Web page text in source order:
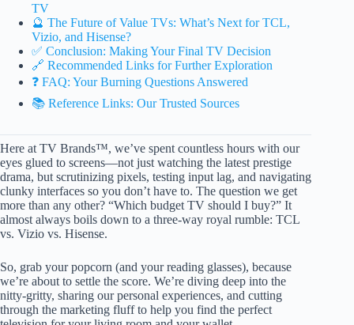
TV
🔮 The Future of Value TVs: What’s Next for TCL,
Vizio, and Hisense?
✅ Conclusion: Making Your Final TV Decision
🔗 Recommended Links for Further Exploration
❓ FAQ: Your Burning Questions Answered
📚 Reference Links: Our Trusted Sources
Here at TV Brands™, we’ve spent countless hours with our
eyes glued to screens—not just watching the latest prestige
drama, but scrutinizing pixels, testing input lag, and navigating
clunky interfaces so you don’t have to. The question we get
more than any other? “Which budget TV should I buy?” It
almost always boils down to a three-way royal rumble: TCL
vs. Vizio vs. Hisense.
So, grab your popcorn (and your reading glasses), because
we’re about to settle the score. We’re diving deep into the
nitty-gritty, sharing our personal experiences, and cutting
through the marketing fluff to help you find the perfect